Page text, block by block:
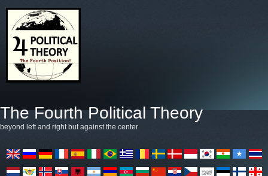
The Fourth Political Theory
beyond left and right but against the center